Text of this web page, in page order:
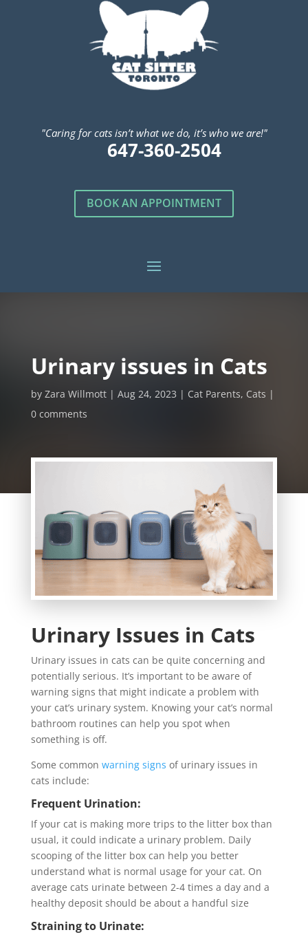
"Caring for cats isn’t what we do, it’s who we are!"
647-360-2504
BOOK AN APPOINTMENT
Urinary issues in Cats
by Zara Willmott Aug 24, 2023 Cat Parents, Cats
0 comments
Urinary Issues in Cats
Urinary issues in cats can be quite concerning and
potentially serious. It’s important to be aware of
warning signs that might indicate a problem with
your cat’s urinary system. Knowing your cat’s normal
bathroom routines can help you spot when
something is off.
Some common warning signs of urinary issues in
cats include:
Frequent Urination:
If your cat is making more trips to the litter box than
usual, it could indicate a urinary problem. Daily
scooping of the litter box can help you better
understand what is normal usage for your cat. On
average cats urinate between 2-4 times a day and a
healthy deposit should be about a handful size
Straining to Urinate: